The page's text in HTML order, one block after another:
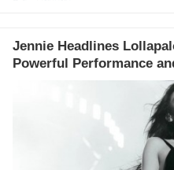
Jennie Headlines
Powerful Performance